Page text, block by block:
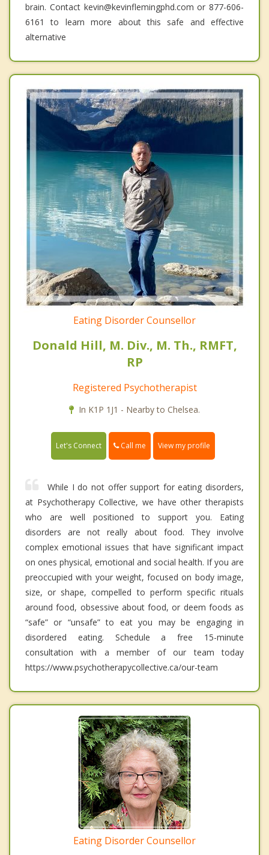
brain. Contact kevin@kevinflemingphd.com or 877-606-
6161 to learn more about this safe and effective
alternative
Eating Disorder Counsellor
Donald Hill, M. Div., M. Th., RMFT,
RP
Registered Psychotherapist
In K1P 1J1 - Nearby to Chelsea.
Let's Connect Call me View my profile
While I do not offer support for eating disorders,
at Psychotherapy Collective, we have other therapists
who are well positioned to support you. Eating
disorders are not really about food. They involve
complex emotional issues that have significant impact
on ones physical, emotional and social health. If you are
preoccupied with your weight, focused on body image,
size, or shape, compelled to perform specific rituals
around food, obsessive about food, or deem foods as
“safe” or “unsafe” to eat you may be engaging in
disordered eating. Schedule a free 15-minute
consultation with a member of our team today
https://www.psychotherapycollective.ca/our-team
Eating Disorder Counsellor